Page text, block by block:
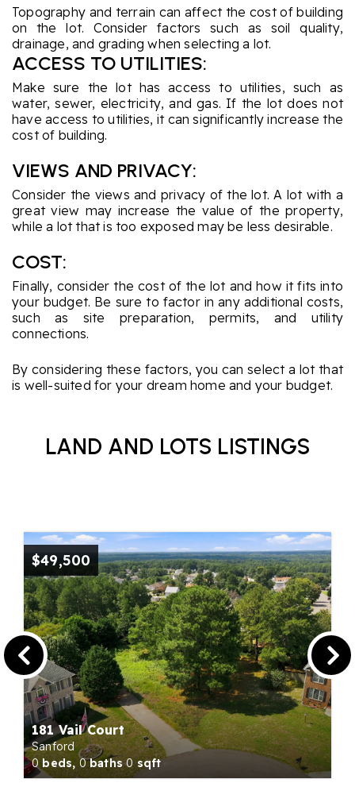
Topography and terrain can affect the cost of building
on the lot. Consider factors such as soil quality,
drainage, and grading when selecting a lot.
ACCESS TO UTILITIES:
Make sure the lot has access to utilities, such as
water, sewer, electricity, and gas. If the lot does not
have access to utilities, it can significantly increase the
cost of building.
VIEWS AND PRIVACY:
Consider the views and privacy of the lot. A lot with a
great view may increase the value of the property,
while a lot that is too exposed may be less desirable.
COST:
Finally, consider the cost of the lot and how it fits into
your budget. Be sure to factor in any additional costs,
such as site preparation, permits, and utility
connections.
By considering these factors, you can select a lot that
is well-suited for your dream home and your budget.
LAND AND LOTS LISTINGS
$49,500
181 Vail Court
Sanford
0 beds, 0baths0sqft